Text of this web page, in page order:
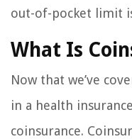
out-of-pocket limit
What Is
Now that we’ve
in a health
coinsurance.